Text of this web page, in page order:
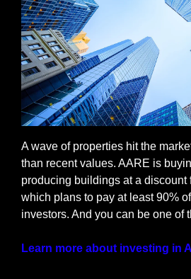
A wave of properties hit the
than recent values. AARE is
producing buildings at a discount
which plans to pay at least 90%
investors. And you can be one of
Learn more about investing in